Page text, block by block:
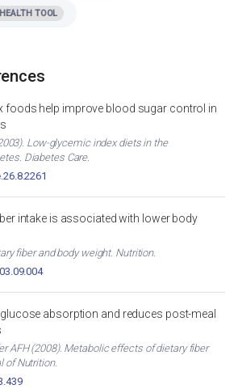
HEALTH TOOL
foods help improve blood sugar control in
Low-glycemic index diets in the
Diabetes Care.
intake is associated with lower body
fiber and body weight. Nutrition.
absorption and reduces post-meal
AFH (2008). Metabolic effects of dietary fiber
of Nutrition.